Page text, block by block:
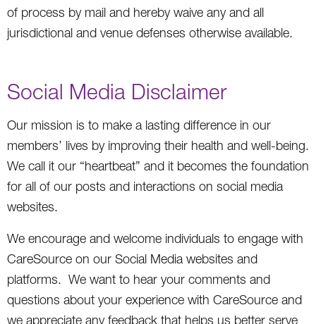
of process by mail and hereby waive any and all
jurisdictional and venue defenses otherwise available.
Social Media Disclaimer
Our mission is to make a lasting difference in our
members’ lives by improving their health and well-being.
We call it our “heartbeat” and it becomes the foundation
for all of our posts and interactions on social media
websites.
We encourage and welcome individuals to engage with
CareSource on our Social Media websites and
platforms. We want to hear your comments and
questions about your experience with CareSource and
we appreciate any feedback that helps us better serve